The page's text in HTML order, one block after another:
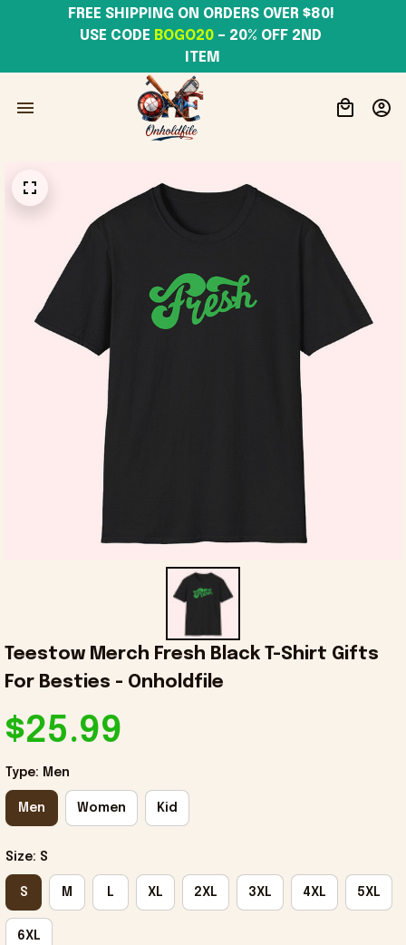
USE CODE BOGO20 – 20% OFF 2ND
ITEM
Teestow Merch Fresh Black T-Shirt Gifts
For Besties - Onholdfile
$25.99
Type: Men
Men Women Kid
Size: S
S M L XL 2XL 3XL 4XL 5XL
6XL